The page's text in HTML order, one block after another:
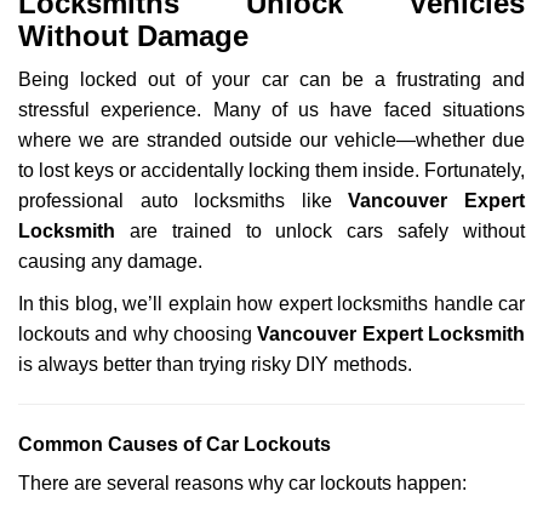
e
v
i
g
a
t
i
Without Damage
Being locked out of your car can be a frustrating and
stressful experience. Many of us have faced situations
where we are stranded outside our vehicle—whether due
to lost keys or accidentally locking them inside. Fortunately,
professional auto locksmiths likeVancouver Expert
Locksmith are trained to unlock cars safely without
causing any damage.
In this blog, we’ll explain how expert locksmiths handle car
lockouts and why choosingVancouver Expert Locksmith
is always better than trying risky DIY methods.
Common Causes of Car Lockouts
There are several reasons why car lockouts happen: